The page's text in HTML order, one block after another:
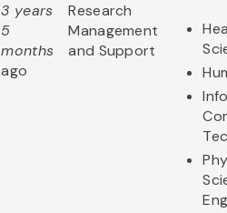
3 years
5
months
ago
Research
Management
and Support